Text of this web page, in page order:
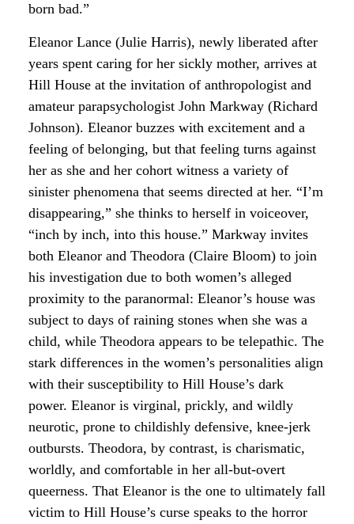
born bad.”
Eleanor Lance (Julie Harris), newly liberated after
years spent caring for her sickly mother, arrives at
Hill House at the invitation of anthropologist and
amateur parapsychologist John Markway (Richard
Johnson). Eleanor buzzes with excitement and a
feeling of belonging, but that feeling turns against
her as she and her cohort witness a variety of
sinister phenomena that seems directed at her. “I’m
disappearing,” she thinks to herself in voiceover,
“inch by inch, into this house.” Markway invites
both Eleanor and Theodora (Claire Bloom) to join
his investigation due to both women’s alleged
proximity to the paranormal: Eleanor’s house was
subject to days of raining stones when she was a
child, while Theodora appears to be telepathic. The
stark differences in the women’s personalities align
with their susceptibility to Hill House’s dark
power. Eleanor is virginal, prickly, and wildly
neurotic, prone to childishly defensive, knee-jerk
outbursts. Theodora, by contrast, is charismatic,
worldly, and comfortable in her all-but-overt
queerness. That Eleanor is the one to ultimately fall
victim to Hill House’s curse speaks to the horror